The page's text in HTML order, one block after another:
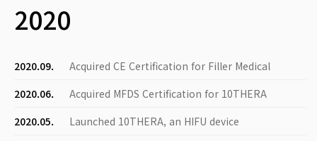
2020
2020.09.
Acquired CE Certification for Filler Medical
2020.06.
Acquired MFDS Certification for 10THERA
2020.05.
Launched 10THERA, an HIFU device